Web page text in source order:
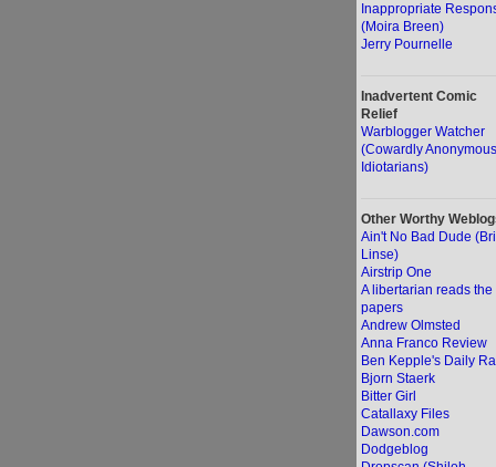
Inappropriate
(Moira Breen)
Jerry Pournelle
Inadvertent Comic
Relief
Warblogger Watcher
(Cowardly Anonymous
Idiotarians)
Other Worthy
Ain't No Bad Dude
Linse)
Airstrip One
A libertarian reads the
papers
Andrew Olmsted
Anna Franco Review
Ben Kepple's Daily
Bjorn Staerk
Bitter Girl
Catallaxy Files
Dawson.com
Dodgeblog